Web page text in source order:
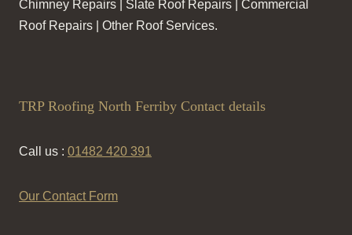
Chimney Repairs | Slate Roof Repairs | Commercial
Roof Repairs | Other Roof Services.
TRP Roofing North Ferriby Contact details
Call us : 01482 420 391
Our Contact Form